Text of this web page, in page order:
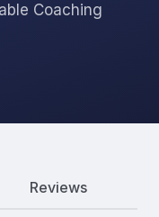
Coaching
Reviews